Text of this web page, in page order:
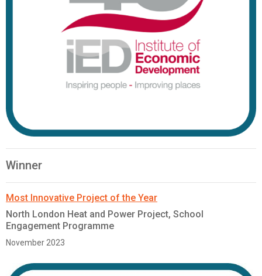
Winner
Most Innovative Project of the Year
North London Heat and Power Project, School
Engagement Programme
November 2023